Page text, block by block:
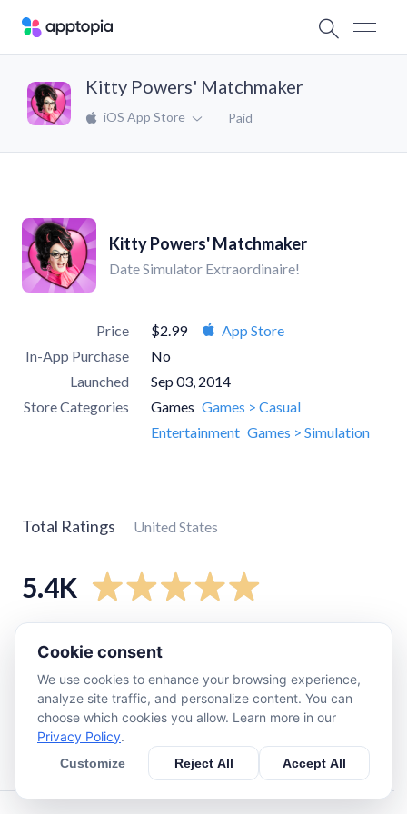
Kitty Powers' Matchmaker
iOS App Store Paid
Kitty Powers' Matchmaker
Date Simulator Extraordinaire!
Price $2.99
App Store
In-App Purchase
No
Launched
Sep 03, 2014
Store Categories
Games Games > Casual
Entertainment Games > Simulation
Total Ratings United States
5.4K
star
110
star
36
star 94
Cookie consent
We use cookies to enhance your browsing experience,
analyze site traffic, and personalize content. You can
choose which cookies you allow. Learn more in our
Privacy Policy.
Customize Reject All Accept All